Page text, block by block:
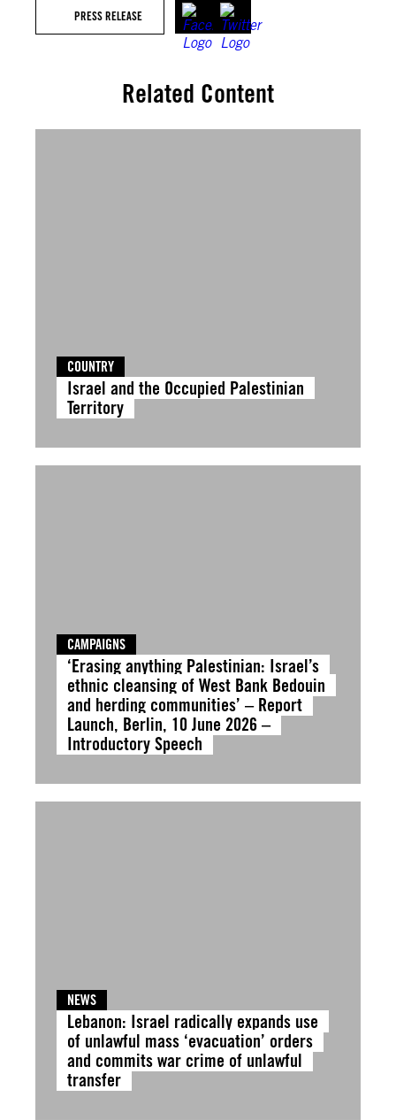
PRESS RELEASE
Related Content
COUNTRY
Israel and the Occupied Palestinian
Territory
CAMPAIGNS
‘Erasing anything Palestinian: Israel’s
ethnic cleansing of West Bank Bedouin
and herding communities’ – Report
Launch, Berlin, 10 June 2026 –
Introductory Speech
NEWS
Lebanon: Israel radically expands use
of unlawful mass ‘evacuation’ orders
and commits war crime of unlawful
transfer